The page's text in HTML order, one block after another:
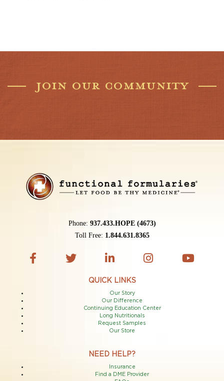
JOIN OUR COMMUNITY
Phone: 937.433.HOPE (4673)
Toll Free: 1.844.631.8365
QUICK LINKS
Our Story
Our Difference
Continuing Education Center
Long Nutritionals
Request Samples
Our Store
NEED HELP?
Insurance
Find a DME Provider